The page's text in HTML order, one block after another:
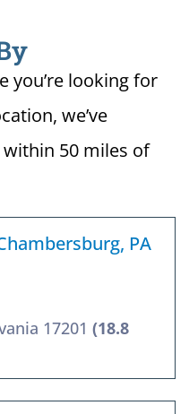
you’re looking for
we’ve
50 miles of
PA
17201 (18.8